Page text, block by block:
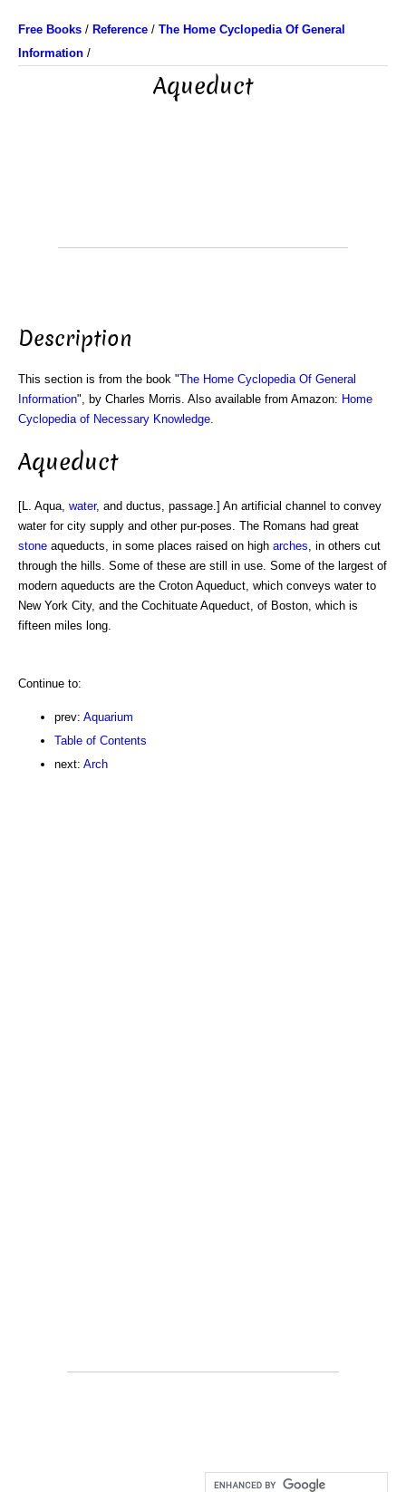
Free Books / Reference / The Home Cyclopedia Of General
Information /
Aqueduct
Description
This section is from the book "The Home Cyclopedia Of General
Information", by Charles Morris. Also available from Amazon: Home
Cyclopedia of Necessary Knowledge
Aqueduct
[L. Aqua, water, and ductus, passage.] An artificial channel to convey
water for city supply and other pur-poses. The Romans had great
stone aqueducts, in some places raised on high arches , in others cut
through the hills. Some of these are still in use. Some of the largest of
modern aqueducts are the Croton Aqueduct, which conveys water to
New York City, and the Cochituate Aqueduct, of Boston, which is
fifteen miles long.
Continue to:
prev: Aquarium
Table of Contents
next: Arch